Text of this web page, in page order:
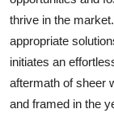
thrive in the
appropriate
initiates an
aftermath of sheer
and framed in the